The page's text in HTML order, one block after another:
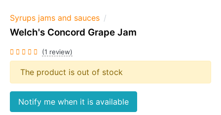
Syrups jams and sauces
Welch's Concord Grape Jam
(1 review)
The product is out of stock
Notify me when it is available